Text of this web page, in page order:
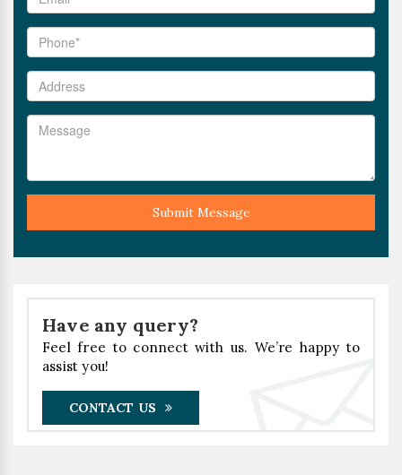
Submit Message
Have any query?
Feel free to connect with us. We’re happy to
assist you!
CONTACT US